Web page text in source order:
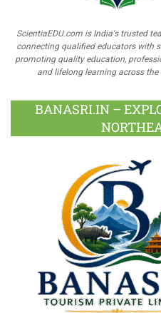
ScientiaEDU.com is India's trusted
connecting qualified educators with
promoting quality education,
and lifelong learning across the
BANASRI.IN –